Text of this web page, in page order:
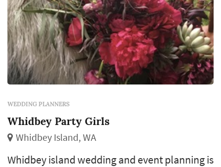
WEDDING PLANNERS
Whidbey Party Girls
Whidbey Island, WA
Whidbey island wedding and event planning is